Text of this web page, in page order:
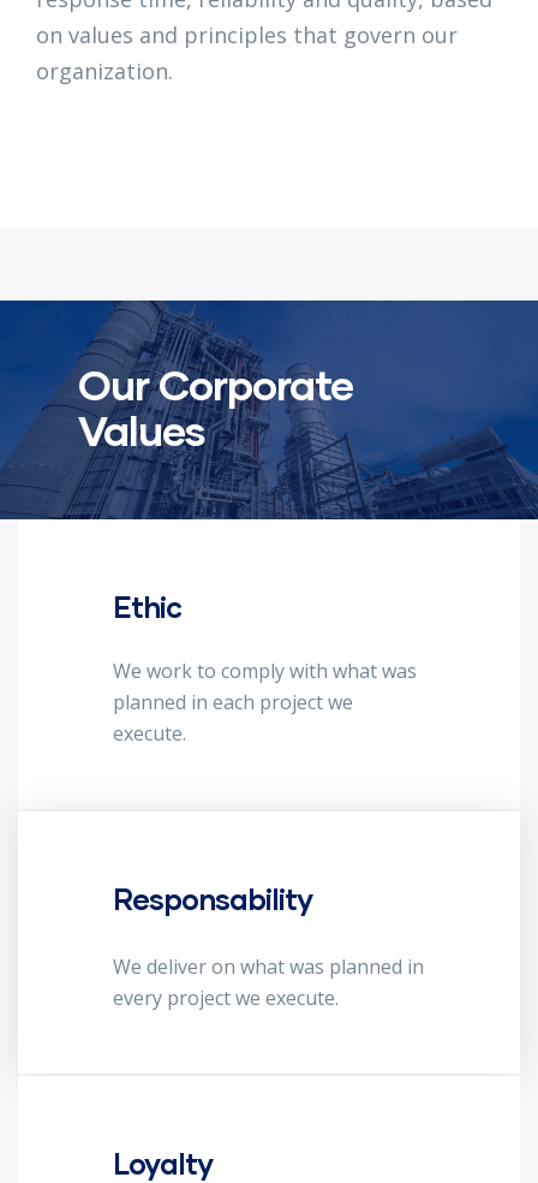
on values and principles that govern our
organization.
Our Corporate
Values
Ethic
We work to comply with what was
planned in each project we
execute.
Responsability
We deliver on what was planned in
every project we execute.
Loyalty